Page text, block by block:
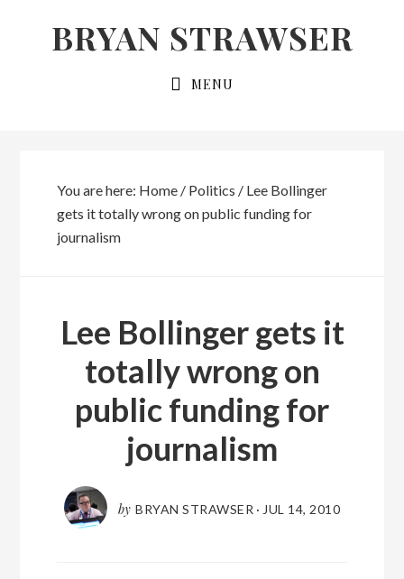
BRYAN STRAWSER
MENU
You are here: Home / Politics /Lee Bollinger
gets it totally wrong on public funding for
journalism
Lee Bollinger gets it
totally wrong on
public funding for
journalism
by BRYAN STRAWSER · JUL 14, 2010